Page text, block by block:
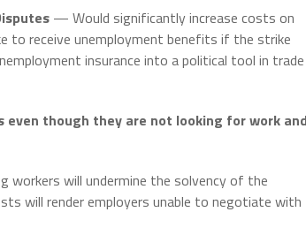
— Would significantly increase costs on
to receive unemployment benefits if the strike
insurance into a political tool in trade
though they are not looking for work
will undermine the solvency of the
will render employers unable to negotiate with